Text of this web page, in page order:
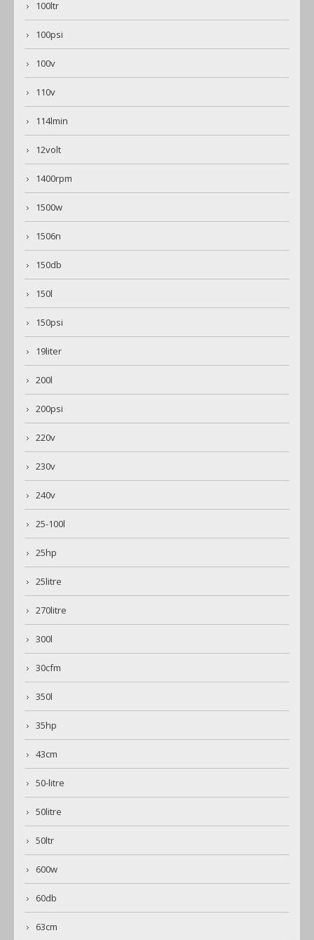
100ltr
100psi
100v
110v
114lmin
12volt
1400rpm
1500w
1506n
150db
150l
150psi
19liter
200l
200psi
220v
230v
240v
25-100l
25hp
25litre
270litre
300l
30cfm
350l
35hp
43cm
50-litre
50litre
50ltr
600w
60db
63cm